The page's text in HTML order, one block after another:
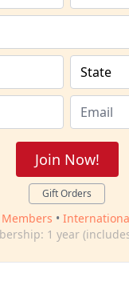
Join Now!
Gift Orders
•
1 year